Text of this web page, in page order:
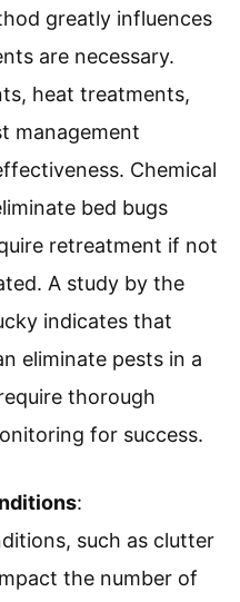
greatly influences
are necessary.
heat treatments,
management
Chemical
bed bugs
retreatment if not
A study by the
indicates that
eliminate pests in a
thorough
for success.
:
such as clutter
the number of